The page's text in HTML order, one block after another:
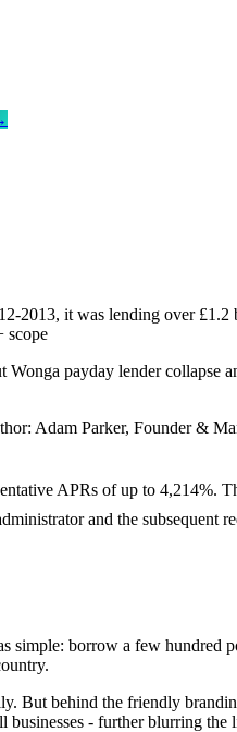
2013, it was lending over
scope
payday lender collapse
Adam Parker, Founder &
APRs of up to 4,214%.
and the subsequent
simple: borrow a few hundred
But behind the friendly
- further blurring the